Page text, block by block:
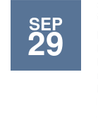
SEP
29